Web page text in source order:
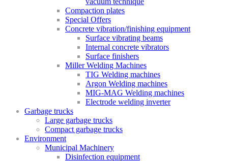
Compaction plates
Special Offers
Concrete vibration/finishing equipment
Surface vibrating beams
Internal concrete vibrators
Surface finishers
Miller Welding Machines
TIG Welding machines
Argon Welding machines
MIG-MAG Welding machines
Electrode welding inverter
Garbage trucks
Large garbage trucks
Compact garbage trucks
Environment
Municipal Machinery
Disinfection equipment